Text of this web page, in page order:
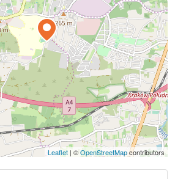
Leaflet | ©OpenStreetMapcontributors